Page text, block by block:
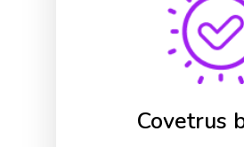
Covetrus